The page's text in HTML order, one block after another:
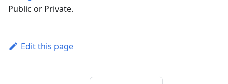
Public or Private.
Edit this page